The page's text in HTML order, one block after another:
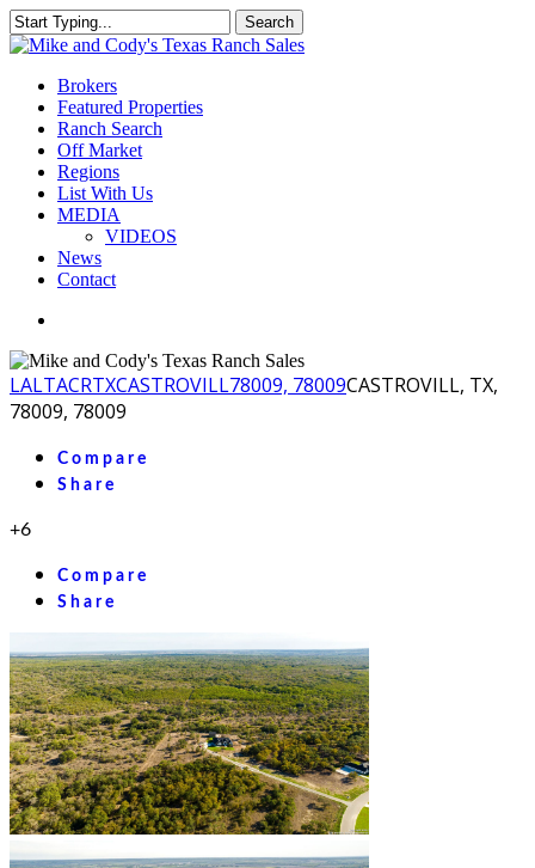
Skip
to
content
Search
Close
Menu
Brokers
Featured Properties
Ranch Search
Off Market
Regions
List With Us
MEDIA
VIDEOS
News
Contact
LALTACRTXCASTROVILL78009, 78009CASTROVILL, TX,
78009, 78009
Compare
Share
+6
Compare
Share